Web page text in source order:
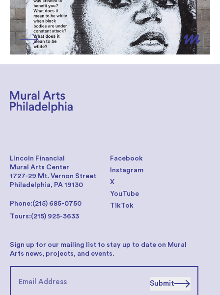
Facebook
Instagram
X
YouTube
TikTok
Lincoln Financial
Mural Arts Center
1727-29 Mt. Vernon Street
Philadelphia, PA 19130
Phone:(215) 685-0750
Tours:(215) 925-3633
Sign up for our mailing list to stay up to date on Mural
Arts news, projects, and events.
Submit